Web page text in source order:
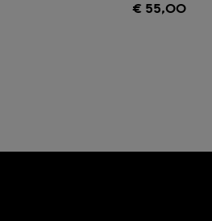
€ 55,00